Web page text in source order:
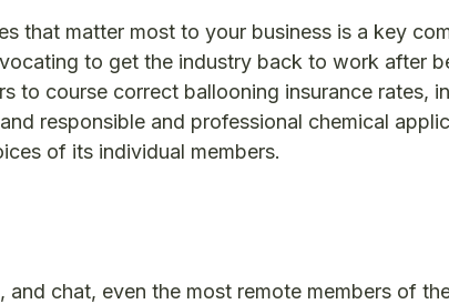
that matter most to your business is a key
to get the industry back to work after
to course correct ballooning insurance rates,
responsible and professional chemical
of its individual members.
chat, even the most remote members of